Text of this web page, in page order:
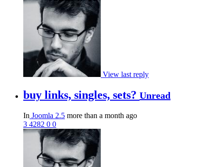
View last reply
buy links, singles, sets? Unread
In Joomla 2.5 more than a month ago
3 4282 0 0